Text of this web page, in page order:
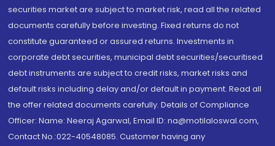
securities market are subject to market risk, read all the related
documents carefully before investing. Fixed returns do not
constitute guaranteed or assured returns. Investments in
corporate debt securities, municipal debt securities/securitised
debt instruments are subject to credit risks, market risks and
default risks including delay and/or default in payment. Read all
the offer related documents carefully. Details of Compliance
Officer: Name: Neeraj Agarwal, Email ID: na@motilaloswal.com,
Contact No.:022-40548085. Customer having any